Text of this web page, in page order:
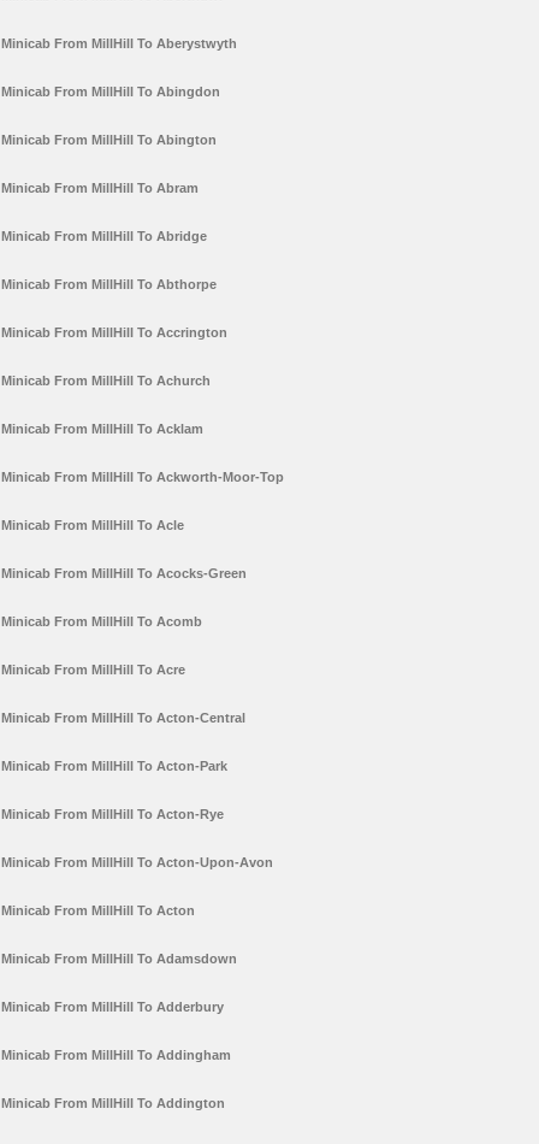
Minicab From MillHill To Aberystwyth
Minicab From MillHill To Abingdon
Minicab From MillHill To Abington
Minicab From MillHill To Abram
Minicab From MillHill To Abridge
Minicab From MillHill To Abthorpe
Minicab From MillHill To Accrington
Minicab From MillHill To Achurch
Minicab From MillHill To Acklam
Minicab From MillHill To Ackworth-Moor-Top
Minicab From MillHill To Acle
Minicab From MillHill To Acocks-Green
Minicab From MillHill To Acomb
Minicab From MillHill To Acre
Minicab From MillHill To Acton-Central
Minicab From MillHill To Acton-Park
Minicab From MillHill To Acton-Rye
Minicab From MillHill To Acton-Upon-Avon
Minicab From MillHill To Acton
Minicab From MillHill To Adamsdown
Minicab From MillHill To Adderbury
Minicab From MillHill To Addingham
Minicab From MillHill To Addington